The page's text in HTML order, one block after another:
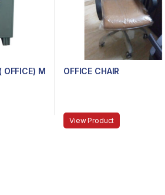
OFFICE) M
OFFICE CHAIR
View Product